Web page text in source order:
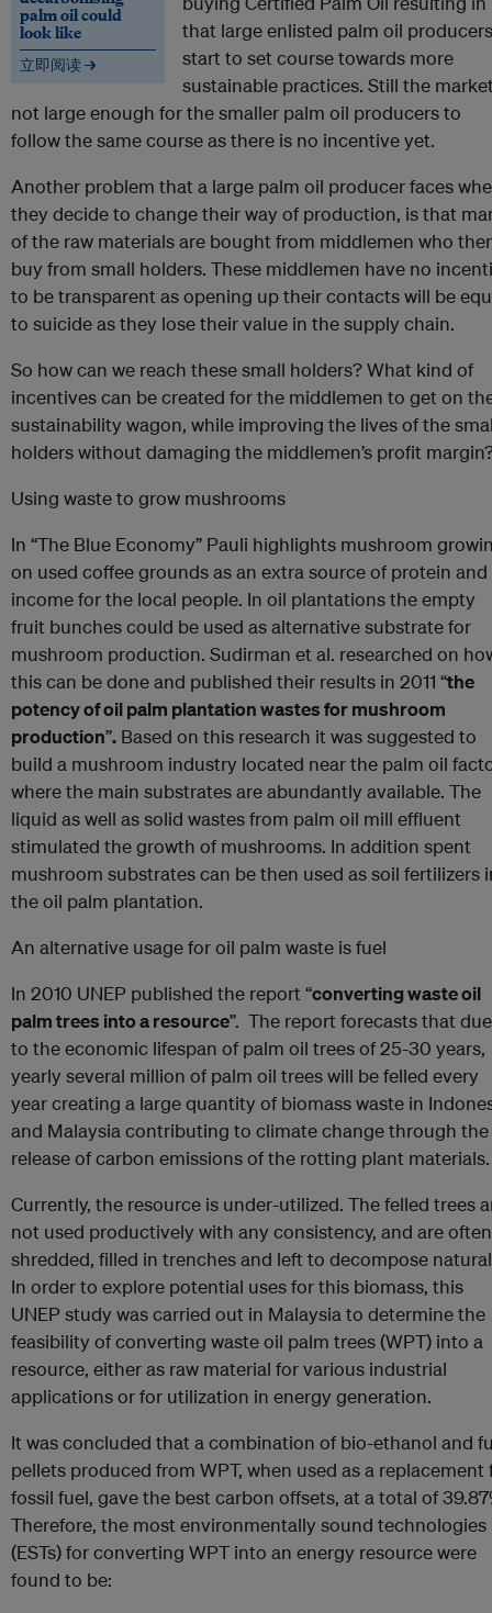
palm oil could
look like
立即阅读 →
that large enlisted palm oil producers
start to set course towards more
sustainable practices. Still the
not large enough for the smaller palm oil producers to
follow the same course as there is no incentive yet.
Another problem that a large palm oil producer faces
they decide to change their way of production, is that
of the raw materials are bought from middlemen who
buy from small holders. These middlemen have no
to be transparent as opening up their contacts will be
to suicide as they lose their value in the supply chain.
So how can we reach these small holders? What kind of
incentives can be created for the middlemen to get on
sustainability wagon, while improving the lives of the
holders without damaging the middlemen’s profit
Using waste to grow mushrooms
In “The Blue Economy” Pauli highlights mushroom
on used coffee grounds as an extra source of protein and
income for the local people. In oil plantations the empty
fruit bunches could be used as alternative substrate for
mushroom production. Sudirman et al. researched on
this can be done and published their results in 2011 “the
potency of oil palm plantation wastes for mushroom
production”. Based on this research it was suggested to
build a mushroom industry located near the palm oil
where the main substrates are abundantly available. The
liquid as well as solid wastes from palm oil mill effluent
stimulated the growth of mushrooms. In addition spent
mushroom substrates can be then used as soil fertilizers
the oil palm plantation.
An alternative usage for oil palm waste is fuel
In 2010 UNEP published the report “converting waste oil
palm trees into a resource”. The report forecasts that due
to the economic lifespan of palm oil trees of 25-30 years,
yearly several million of palm oil trees will be felled every
year creating a large quantity of biomass waste in
and Malaysia contributing to climate change through the
release of carbon emissions of the rotting plant materials.
Currently, the resource is under-utilized. The felled trees
not used productively with any consistency, and are often
shredded, filled in trenches and left to decompose
In order to explore potential uses for this biomass, this
UNEP study was carried out in Malaysia to determine the
feasibility of converting waste oil palm trees (WPT) into a
resource, either as raw material for various industrial
applications or for utilization in energy generation.
It was concluded that a combination of bio-ethanol and
pellets produced from WPT, when used as a replacement
fossil fuel, gave the best carbon offsets, at a total of
Therefore, the most environmentally sound technologies
(ESTs) for converting WPT into an energy resource were
found to be: